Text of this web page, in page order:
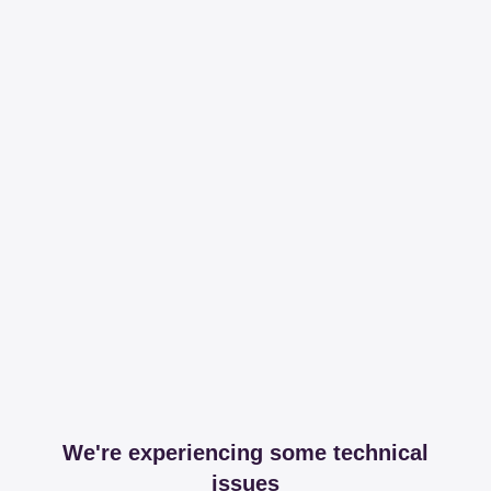
We're experiencing some technical
issues